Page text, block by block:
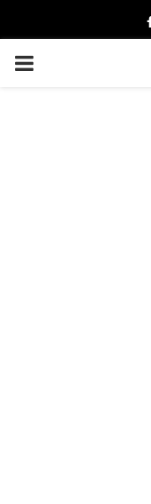
PRIMARY